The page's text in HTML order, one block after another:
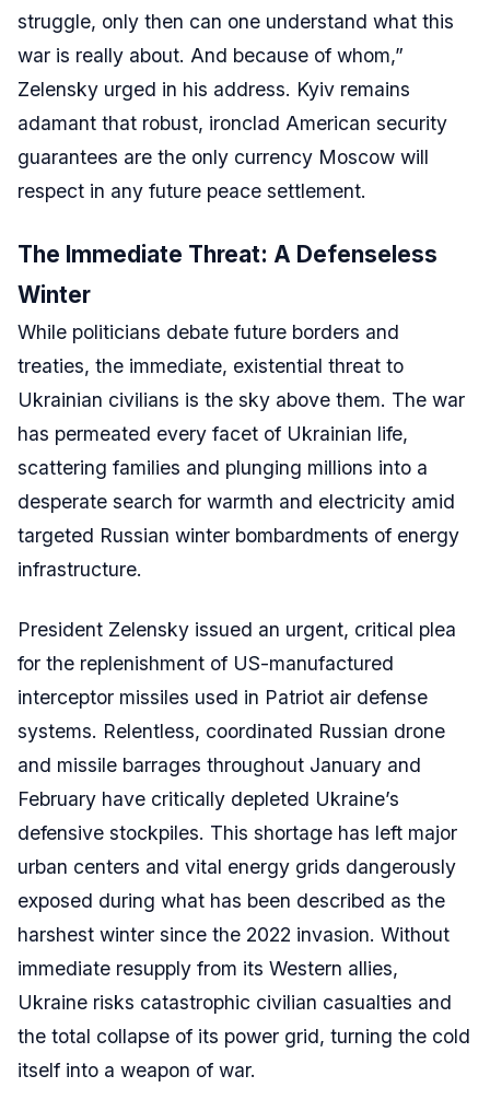
struggle, only then can one understand what this
war is really about. And because of whom,”
Zelensky urged in his address. Kyiv remains
adamant that robust, ironclad American security
guarantees are the only currency Moscow will
respect in any future peace settlement.
The Immediate Threat: A Defenseless
Winter
While politicians debate future borders and
treaties, the immediate, existential threat to
Ukrainian civilians is the sky above them. The war
has permeated every facet of Ukrainian life,
scattering families and plunging millions into a
desperate search for warmth and electricity amid
targeted Russian winter bombardments of energy
infrastructure.
President Zelensky issued an urgent, critical plea
for the replenishment of US-manufactured
interceptor missiles used in Patriot air defense
systems. Relentless, coordinated Russian drone
and missile barrages throughout January and
February have critically depleted Ukraine’s
defensive stockpiles. This shortage has left major
urban centers and vital energy grids dangerously
exposed during what has been described as the
harshest winter since the 2022 invasion. Without
immediate resupply from its Western allies,
Ukraine risks catastrophic civilian casualties and
the total collapse of its power grid, turning the cold
itself into a weapon of war.